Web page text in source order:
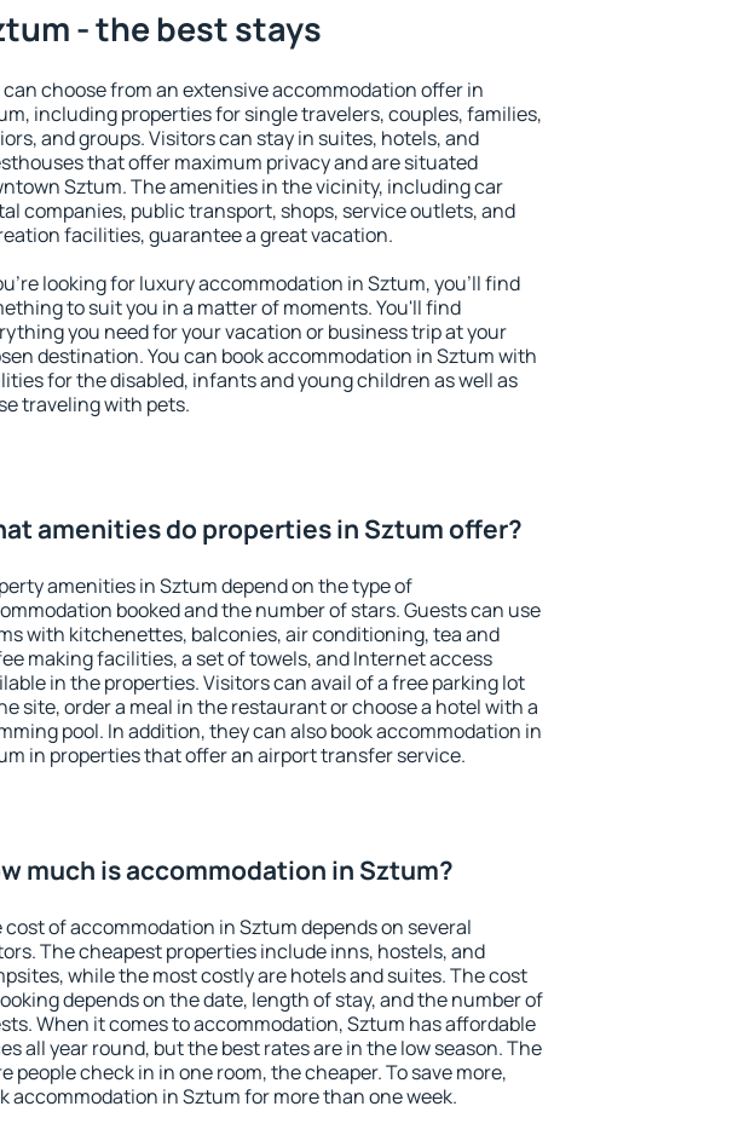
- the best stays
can choose from an extensive accommodation offer in
including properties for single travelers, couples, families,
and groups. Visitors can stay in suites, hotels, and
that offer maximum privacy and are situated
Sztum. The amenities in the vicinity, including car
companies, public transport, shops, service outlets, and
facilities, guarantee a great vacation.
looking for luxury accommodation in Sztum, you'll find
to suit you in a matter of moments. You'll find
you need for your vacation or business trip at your
destination. You can book accommodation in Sztum with
for the disabled, infants and young children as well as
traveling with pets.
amenities do properties in Sztum offer?
amenities in Sztum depend on the type of
booked and the number of stars. Guests can use
with kitchenettes, balconies, air conditioning, tea and
making facilities, a set of towels, and Internet access
in the properties. Visitors can avail of a free parking lot
site, order a meal in the restaurant or choose a hotel with a
pool. In addition, they can also book accommodation in
in properties that offer an airport transfer service.
much is accommodation in Sztum?
cost of accommodation in Sztum depends on several
The cheapest properties include inns, hostels, and
while the most costly are hotels and suites. The cost
depends on the date, length of stay, and the number of
When it comes to accommodation, Sztum has affordable
all year round, but the best rates are in the low season. The
people check in in one room, the cheaper. To save more,
accommodation in Sztum for more than one week.